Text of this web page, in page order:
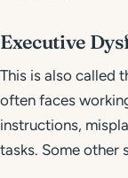
Executive
This is also called
often faces
instructions,
tasks. Some other